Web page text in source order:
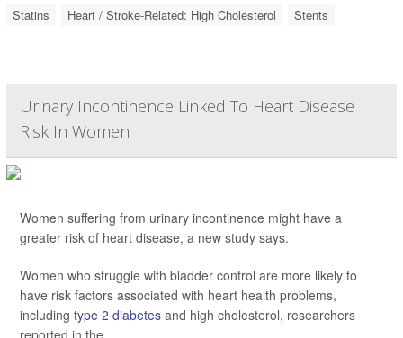
Statins
Heart / Stroke-Related: High Cholesterol Stents
Urinary Incontinence Linked To Heart Disease
Risk In Women
Women suffering from urinary incontinence might have a
greater risk of heart disease, a new study says.
Women who struggle with bladder control are more likely to
have risk factors associated with heart health problems,
including type 2 diabetes and high cholesterol, researchers